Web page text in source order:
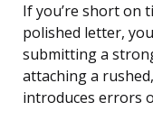
If you’re short on
polished letter,
submitting a
attaching a
introduces errors